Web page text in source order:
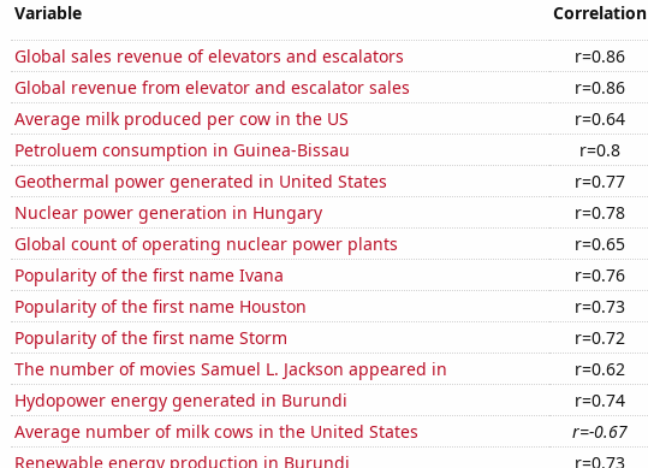
Variable Correlation
Global sales revenue of elevators and escalators
r=0.86
Global revenue from elevator and escalator sales
r=0.86
Average milk produced per cow in the US
r=0.64
Petroluem consumption in Guinea-Bissau
r=0.8
Geothermal power generated in United States
r=0.77
Nuclear power generation in Hungary
r=0.78
Global count of operating nuclear power plants
r=0.65
Popularity of the first name Ivana
r=0.76
Popularity of the first name Houston
r=0.73
Popularity of the first name Storm
r=0.72
The number of movies Samuel L. Jackson appeared in
r=0.62
Hydopower energy generated in Burundi
r=0.74
Average number of milk cows in the United States
r=-0.67
Renewable energy production in Burundi
r=0.73